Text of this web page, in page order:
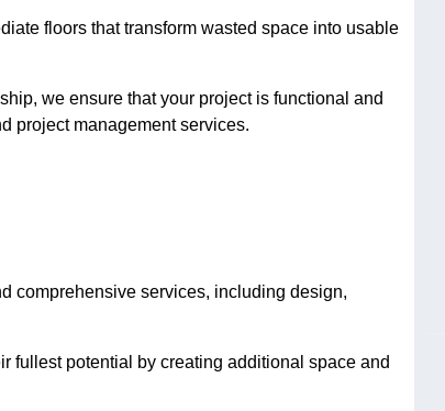
floors that transform wasted space into usable
we ensure that your project is functional and
project management services.
comprehensive services, including design,
fullest potential by creating additional space and